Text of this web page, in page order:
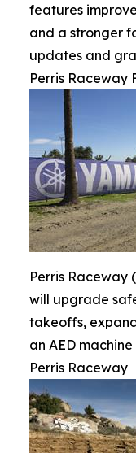
features
and a stronger
updates and
Perris Raceway
Perris Raceway
will upgrade
takeoffs,
an AED
Perris Raceway